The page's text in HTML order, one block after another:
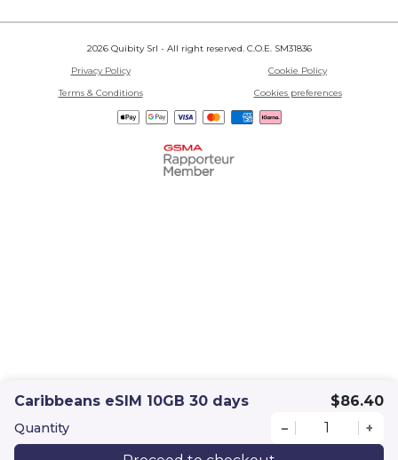
Caribbeans eSIM 10GB 30 days $86.40
Quantity – +
2026 Quibity Srl - All right reserved. C.O.E. SM31836
Privacy Policy
Cookie Policy
Terms & Conditions
Cookies preferences